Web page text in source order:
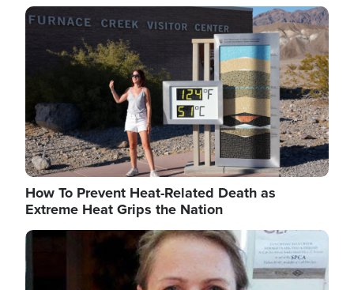
Image
How To Prevent Heat-Related Death as
Extreme Heat Grips the Nation
Image